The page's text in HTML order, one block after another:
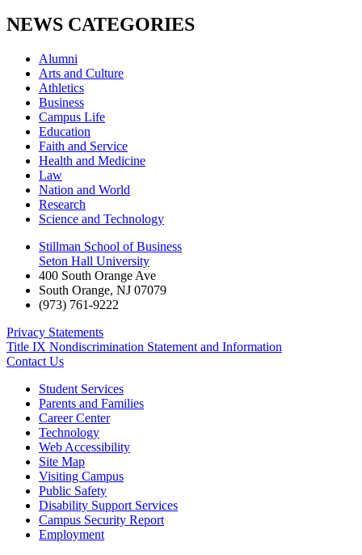
NEWS CATEGORIES
Alumni
Arts and Culture
Athletics
Business
Campus Life
Education
Faith and Service
Health and Medicine
Law
Nation and World
Research
Science and Technology
Stillman School of Business
Seton Hall University
400 South Orange Ave
South Orange, NJ 07079
(973) 761-9222
Privacy Statements
Title IX Nondiscrimination Statement and Information
Contact Us
Student Services
Parents and Families
Career Center
Technology
Web Accessibility
Site Map
Visiting Campus
Public Safety
Disability Support Services
Campus Security Report
Employment